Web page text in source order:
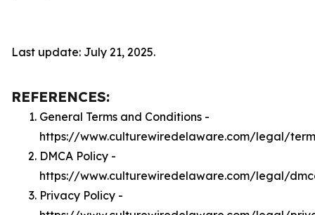
Last update: July 21, 2025.
REFERENCES:
General Terms and Conditions -
https://www.culturewiredelaware.com/legal/
DMCA Policy -
https://www.culturewiredelaware.com/legal/
Privacy Policy -